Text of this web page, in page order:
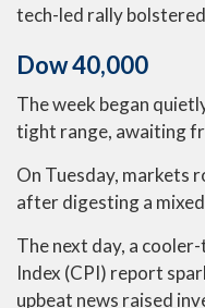
tech-led rally
Dow 40,000
The week began
tight range, awaiting
On Tuesday, markets
after digesting a
The next day, a
Index (CPI) report
upbeat news raised